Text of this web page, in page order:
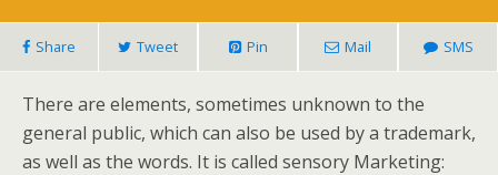
Share Tweet Pin Mail SMS
There are elements, sometimes unknown to the
general public, which can also be used by a trademark,
as well as the words. It is called sensory Marketing: